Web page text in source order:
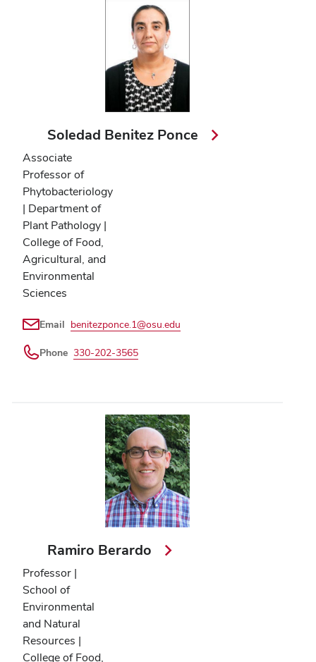
Soledad Benitez Ponce
Associate
Professor of
Phytobacteriology
| Department of
Plant Pathology |
College of Food,
Agricultural, and
Environmental
Sciences
Email benitezponce.1@osu.edu
Phone 330-202-3565
Ramiro Berardo
Professor |
School of
Environmental
and Natural
Resources |
College of Food,